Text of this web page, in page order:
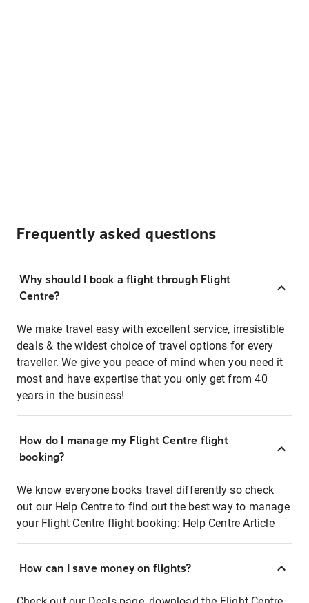
Frequently asked questions
Why should I book a flight through Flight
Centre?
We make travel easy with excellent service, irresistible
deals & the widest choice of travel options for every
traveller. We give you peace of mind when you need it
most and have expertise that you only get from 40
years in the business!
How do I manage my Flight Centre flight
booking?
We know everyone books travel differently so check
out our Help Centre to find out the best way to manage
your Flight Centre flight booking: Help Centre Article
How can I save money on flights?